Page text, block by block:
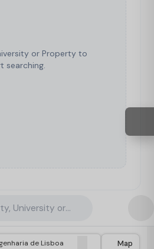
or Property to
searching.
University or Property
Map